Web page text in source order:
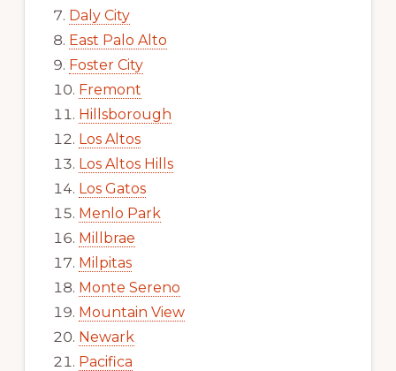
Daly City
East Palo Alto
Foster City
Fremont
Hillsborough
Los Altos
Los Altos Hills
Los Gatos
Menlo Park
Millbrae
Milpitas
Monte Sereno
Mountain View
Newark
Pacifica